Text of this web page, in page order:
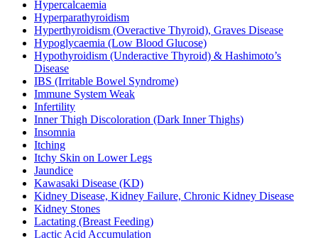
Hypercalcaemia
Hyperparathyroidism
Hyperthyroidism (Overactive Thyroid), Graves Disease
Hypoglycaemia (Low Blood Glucose)
Hypothyroidism (Underactive Thyroid) & Hashimoto’s
Disease
IBS (Irritable Bowel Syndrome)
Immune System Weak
Infertility
Inner Thigh Discoloration (Dark Inner Thighs)
Insomnia
Itching
Itchy Skin on Lower Legs
Jaundice
Kawasaki Disease (KD)
Kidney Disease, Kidney Failure, Chronic Kidney Disease
Kidney Stones
Lactating (Breast Feeding)
Lactic Acid Accumulation